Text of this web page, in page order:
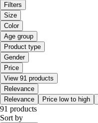
Filters
Size
Color
Age group
Product type
Gender
Price
View 91 products
Relevance
Relevance
Price low to high
91 products
Sort by